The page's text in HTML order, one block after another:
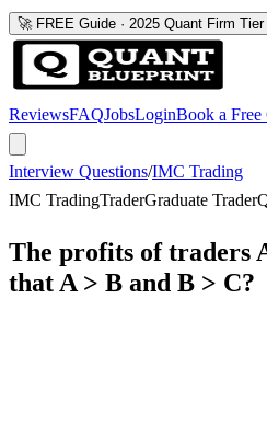
🚀 FREE Guide · 2025 Quant Firm
ReviewsFAQJobsLoginBook a Free
Interview Questions/IMC Trading
IMC TradingTraderGraduate Trader
The profits of traders
that A > B and B > C?